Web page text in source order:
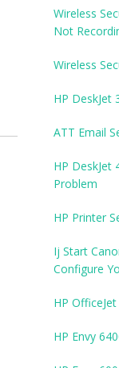
Wireless
Not
Wireless
HP DeskJet
ATT Email
HP DeskJet
Problem
HP Printer
Ij Start
Configure
HP
HP Envy